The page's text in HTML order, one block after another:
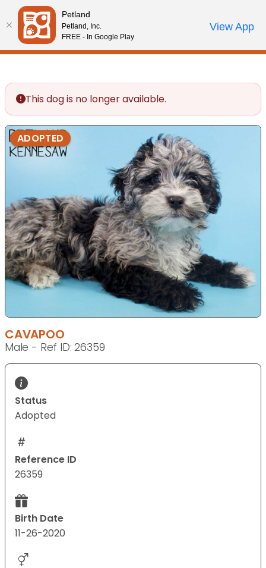
Please
note:
This
website
accessibility
system.
Review Order
My AccountCall Us
This dog is no longer available.
ADOPTED
CAVAPOO
Male - Ref ID: 26359
Status
Adopted
Reference ID
26359
Birth Date
11-26-2020
Petland
Petland, Inc.
FREE - In Google Play
View App